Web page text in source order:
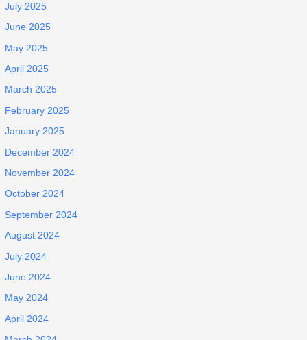
July 2025
June 2025
May 2025
April 2025
March 2025
February 2025
January 2025
December 2024
November 2024
October 2024
September 2024
August 2024
July 2024
June 2024
May 2024
April 2024